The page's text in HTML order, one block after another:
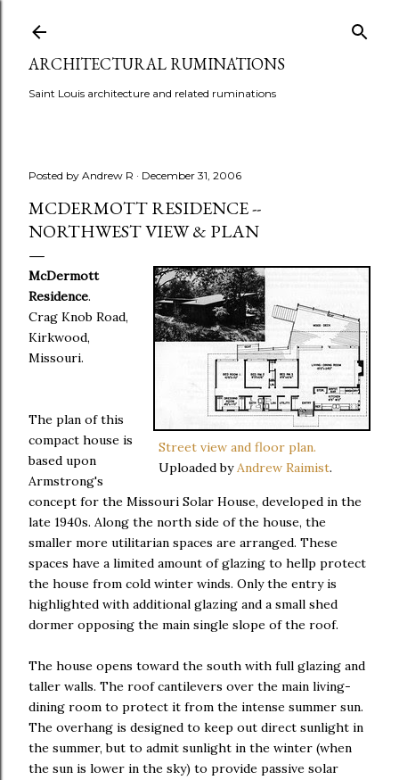
ARCHITECTURAL RUMINATIONS
Saint Louis architecture and related ruminations
Posted by Andrew R December 31, 2006
MCDERMOTT RESIDENCE --
NORTHWEST VIEW & PLAN
Street view and floor plan.
Uploaded byAndrew Raimist.
McDermott
Residence.
Crag Knob Road,
Kirkwood,
Missouri.
The plan of this
compact house is
based upon
Armstrong's
concept for the Missouri Solar House, developed in the
late 1940s. Along the north side of the house, the
smaller more utilitarian spaces are arranged. These
spaces have a limited amount of glazing to hellp protect
the house from cold winter winds. Only the entry is
highlighted with additional glazing and a small shed
dormer opposing the main single slope of the roof.
The house opens toward the south with full glazing and
taller walls. The roof cantilevers over the main living-
dining room to protect it from the intense summer sun.
The overhang is designed to keep out direct sunlight in
the summer, but to admit sunlight in the winter (when
the sun is lower in the sky) to provide passive solar